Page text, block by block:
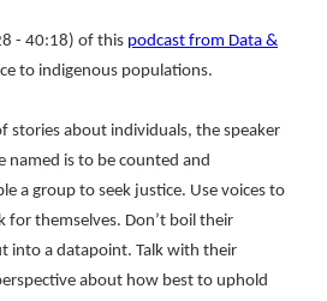
- 40:18) of this podcast from Data &
to indigenous populations.
stories about individuals, the speaker
named is to be counted and
a group to seek justice. Use voices to
for themselves. Don’t boil their
into a datapoint. Talk with their
about how best to uphold